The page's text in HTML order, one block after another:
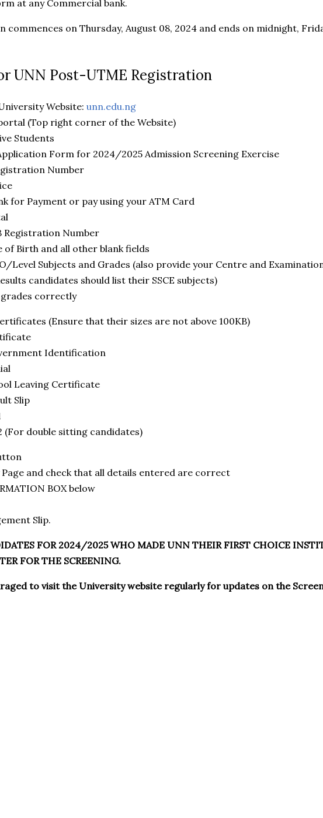
at any Commercial bank.
on Thursday, August 08, 2024 and ends on midnight,
UNN Post-UTME Registration
Website: unn.edu.ng
(Top right corner of the Website)
Students
Form for 2024/2025 Admission Screening Exercise
Number
for Payment or pay using your ATM Card
Registration Number
Birth and all other blank fields
Level Subjects and Grades (also provide your Centre and
candidates should list their SSCE subjects)
correctly
(Ensure that their sizes are not above 100KB)
Identification
Leaving Certificate
Slip
double sitting candidates)
and check that all details entered are correct
BOX below
Slip.
FOR 2024/2025 WHO MADE UNN THEIR FIRST CHOICE
FOR THE SCREENING.
to visit the University website regularly for updates on the